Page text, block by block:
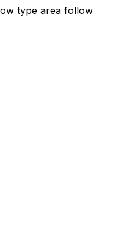
type area follow